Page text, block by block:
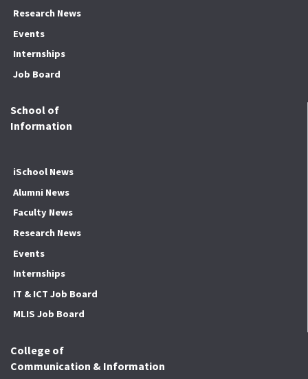
Research News
Events
Internships
Job Board
School of
Information
iSchool News
Alumni News
Faculty News
Research News
Events
Internships
IT & ICT Job Board
MLIS Job Board
College of
Communication & Information